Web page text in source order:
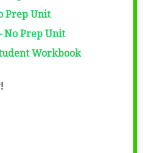
Prep Unit
No Prep Unit
Workbook